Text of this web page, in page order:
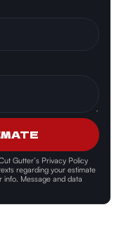
Gutter’s Privacy Policy
regarding your estimate
info. Message and data